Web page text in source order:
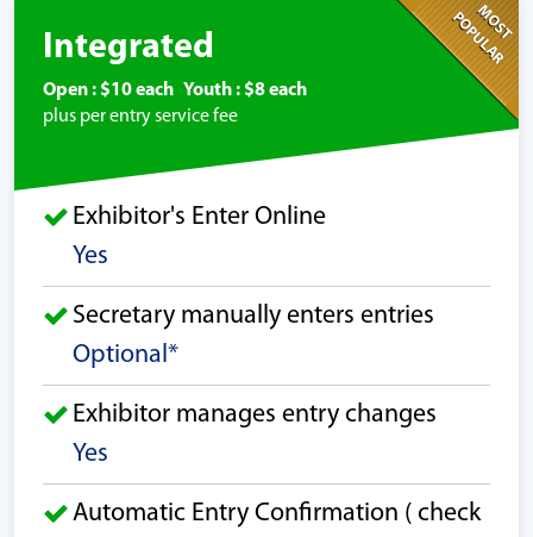
MOST
POPULAR
Integrated
Open : $10 each Youth : $8 each
plus per entry service fee
Exhibitor's Enter Online
Yes
Secretary manually enters entries
Optional*
Exhibitor manages entry changes
Yes
Automatic Entry Confirmation ( check